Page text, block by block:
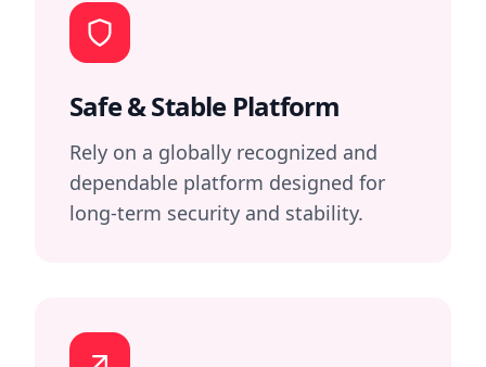
Safe & Stable Platform
Rely on a globally recognized and
dependable platform designed for
long-term security and stability.